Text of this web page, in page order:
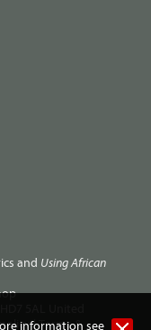
and Using African
|Terms &
information see